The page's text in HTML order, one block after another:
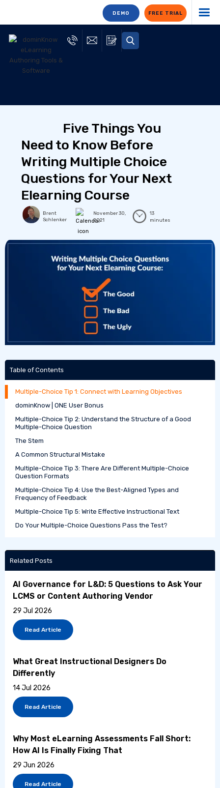
FREE TRIAL
DEMO
Five Things You
Need to Know Before
Writing Multiple Choice
Questions for Your Next
Elearning Course
Brent
Schlenker
November 30,
2021
13
minutes
Table of Contents
Multiple-Choice Tip 1: Connect with Learning Objectives
dominKnow | ONE User Bonus
Multiple-Choice Tip 2: Understand the Structure of a Good
Multiple-Choice Question
The Stem
A Common Structural Mistake
Multiple-Choice Tip 3: There Are Different Multiple-Choice
Question Formats
Multiple-Choice Tip 4: Use the Best-Aligned Types and
Frequency of Feedback
Multiple-Choice Tip 5: Write Effective Instructional Text
Do Your Multiple-Choice Questions Pass the Test?
Related Posts
AI Governance for L&D: 5 Questions to Ask Your
LCMS or Content Authoring Vendor
29 Jul 2026
Read Article
What Great Instructional Designers Do
Differently
14 Jul 2026
Read Article
Why Most eLearning Assessments Fall Short:
How AI Is Finally Fixing That
29 Jun 2026
Read Article